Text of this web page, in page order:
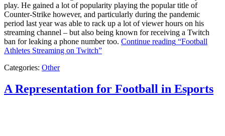
play. He gained a lot of popularity playing the popular title of
Counter-Strike however, and particularly during the pandemic
period last year was able to rack up a lot of viewer hours on his
streaming channel – but also being known for receiving a Twitch
ban for leaking a phone number too. Continue reading “Football
Athletes Streaming on Twitch”
Categories: Other
A Representation for Football in Esports